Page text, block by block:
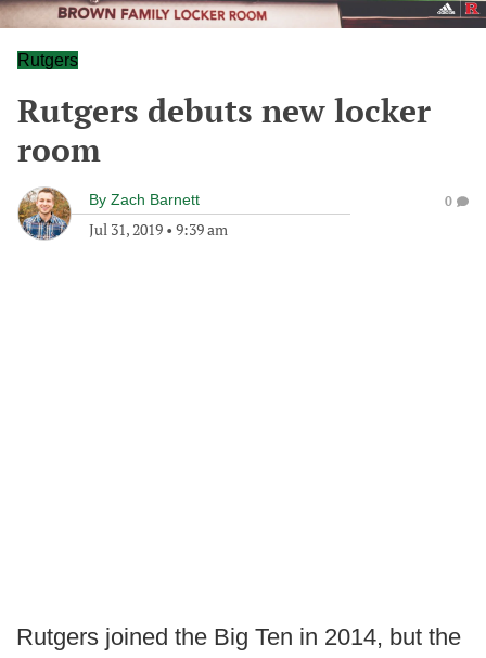
Rutgers
Rutgers debuts new locker
room
By Zach Barnett
Jul 31, 2019 • 9:39 am
0
Rutgers joined the Big Ten in 2014, but the